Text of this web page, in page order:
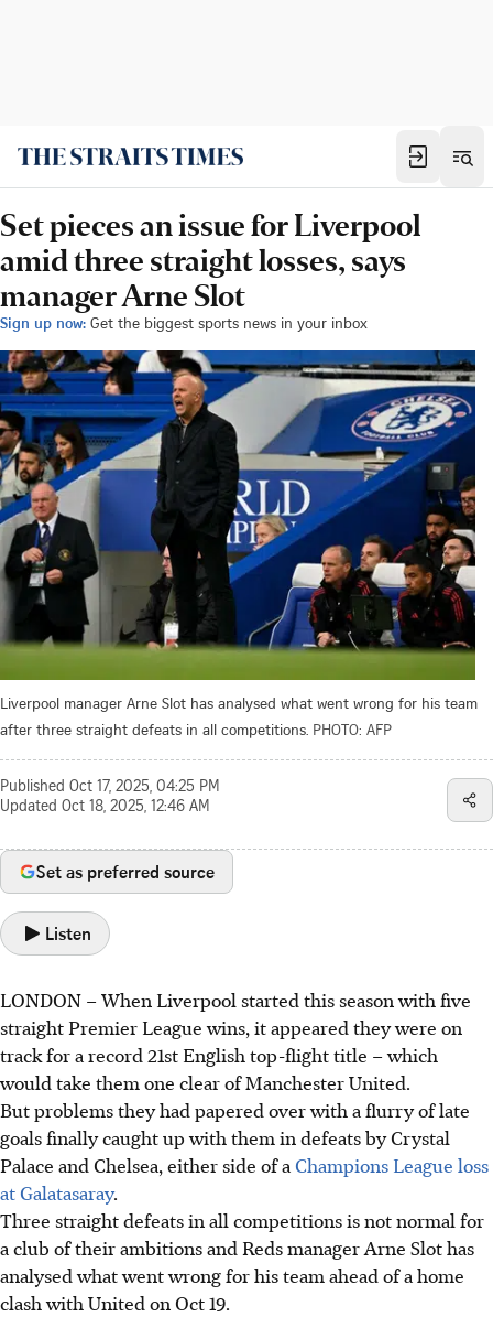
Set pieces an issue for Liverpool
amid three straight losses, says
manager Arne Slot
Sign up now: Get the biggest sports news in your inbox
Liverpool manager Arne Slot has analysed what went wrong for his team
after three straight defeats in all competitions. PHOTO: AFP
Published Oct 17, 2025, 04:25 PM
Updated Oct 18, 2025, 12:46 AM
Set as preferred source
Listen
LONDON –When Liverpool started this season with five
straight Premier League wins, it appeared they were on
track for a record 21st English top-flight title – which
would take them one clear of Manchester United.
But problems they had papered over with a flurry of late
goals finally caught up with them in defeats by Crystal
Palace and Chelsea, either side of a Champions League loss
at Galatasaray.
Three straight defeats in all competitions is not normal for
a club of their ambitions and Reds manager Arne Slot has
analysed what went wrong for his team ahead of a home
clash with United on Oct 19.